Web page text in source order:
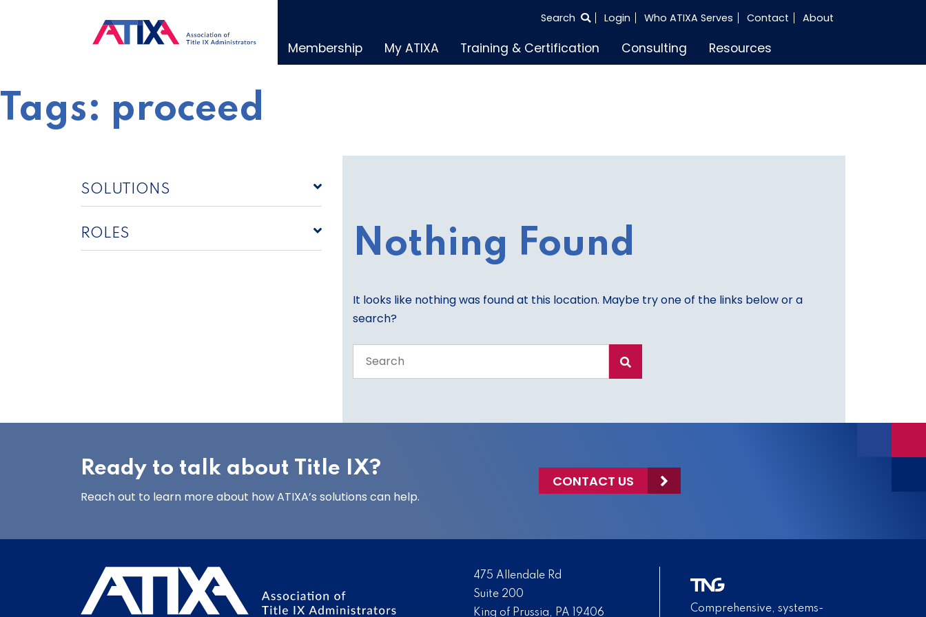
SEARCH
Search Login Who ATIXA Serves Contact About
Membership My ATIXA Training & Certification Consulting Resources
Tags: proceed
SOLUTIONS
ROLES Nothing Found
It looks like nothing was found at this location. Maybe try one of the links below or a
search?
the
Ready to talk about Title IX?
Reach out to learn more about how ATIXA’s solutions can help.
CONTACT US
475 Allendale Rd
Suite 200
King of Prussia, PA 19406
Comprehensive, systems-